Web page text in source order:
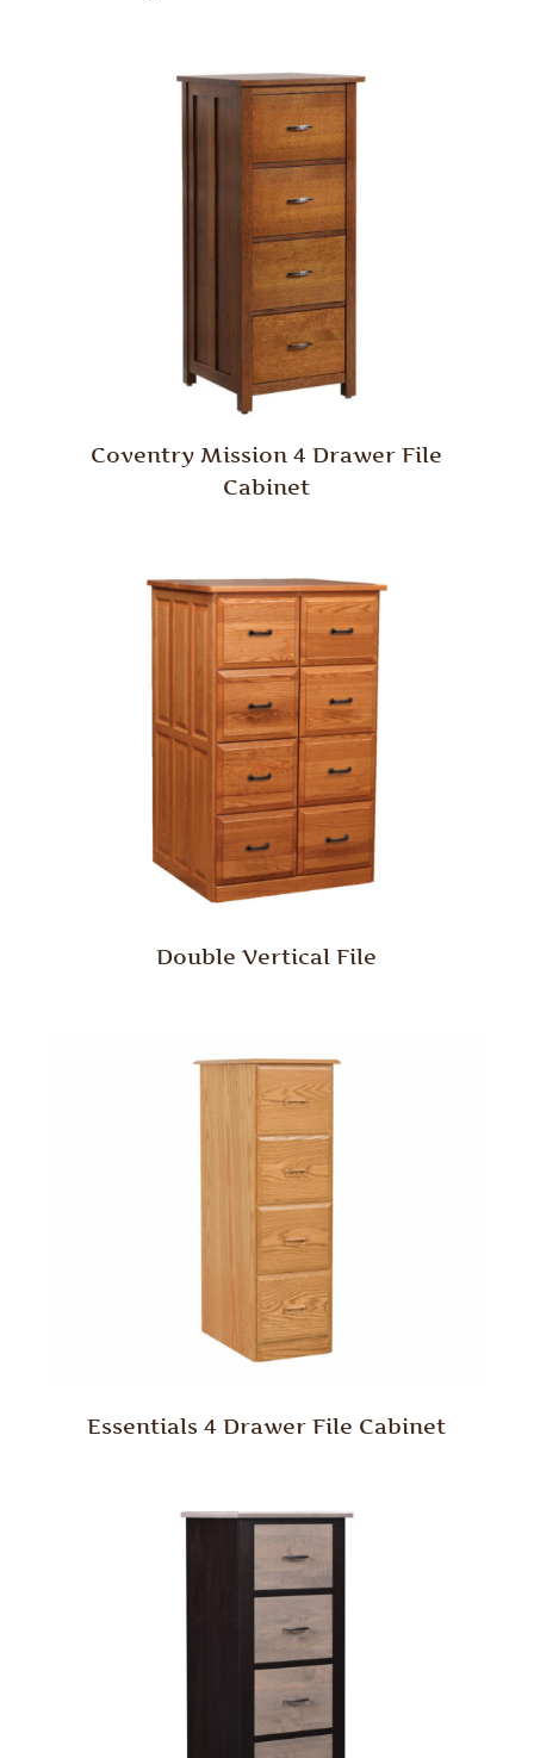
Coventry Mission 4 Drawer File
Cabinet
Double Vertical File
Essentials 4 Drawer File Cabinet